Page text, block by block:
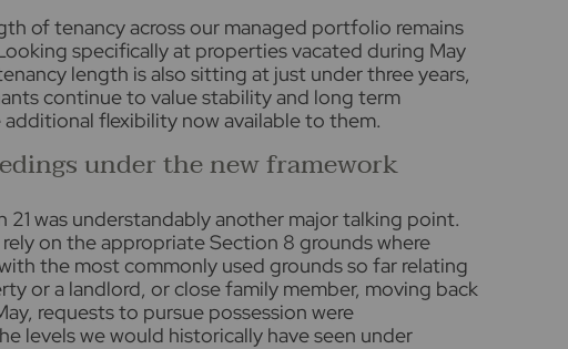
of tenancy across our managed portfolio remains
specifically at properties vacated during May
length is also sitting at just under three years,
continue to value stability and long term
flexibility now available to them.
under the new framework
was understandably another major talking point.
on the appropriate Section 8 grounds where
the most commonly used grounds so far relating
or a landlord, or close family member, moving back
requests to pursue possession were
levels we would historically have seen under